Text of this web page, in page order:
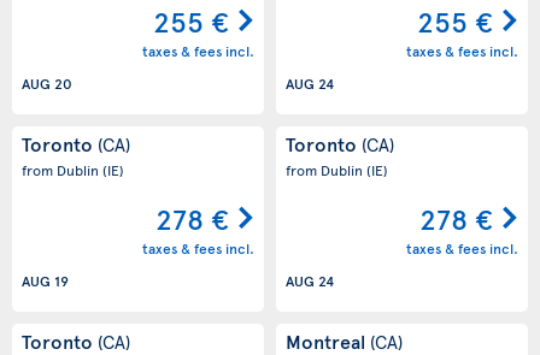
255 €
taxes & fees incl.
AUG 20
255 €
taxes & fees incl.
AUG 24
Toronto (CA)
from Dublin (IE)
278 €
taxes & fees incl.
AUG 19
Toronto (CA)
from Dublin (IE)
278 €
taxes & fees incl.
AUG 24
Toronto (CA) Montreal (CA)